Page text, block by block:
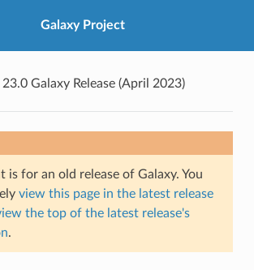
Galaxy Project
23.0 Galaxy Release (April 2023)
is for an old release of Galaxy. You
view this page in the latest release
the top of the latest release's
.